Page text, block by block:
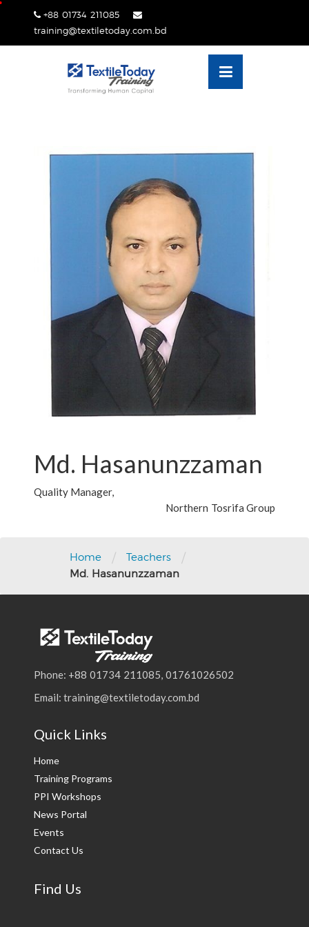
Skip
+88 01734 211085
training@textiletoday.com.bd
Md. Hasanunzzaman
Quality Manager,
Northern Tosrifa Group
Home / Teachers /
Md. Hasanunzzaman
Phone: +88 01734 211085, 01761026502
Email: training@textiletoday.com.bd
Quick Links
Home
Training Programs
PPI Workshops
News Portal
Events
Contact Us
Find Us